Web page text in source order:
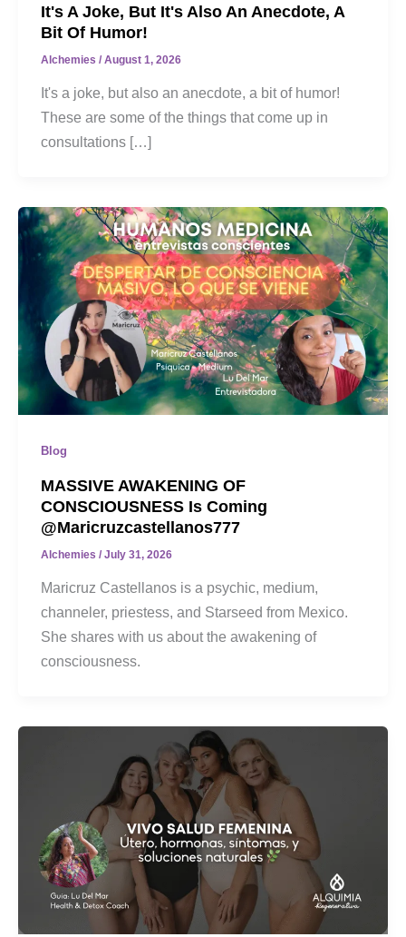
It's A Joke, But It's Also An Anecdote, A
Bit Of Humor!
Alchemies / August 1, 2026
It's a joke, but also an anecdote, a bit of humor!
These are some of the things that come up in
consultations […]
Blog
MASSIVE AWAKENING OF
CONSCIOUSNESS Is Coming
@maricruzcastellanos777
Alchemies / July 31, 2026
Maricruz Castellanos is a psychic, medium,
channeler, priestess, and Starseed from Mexico.
She shares with us about the awakening of
consciousness.